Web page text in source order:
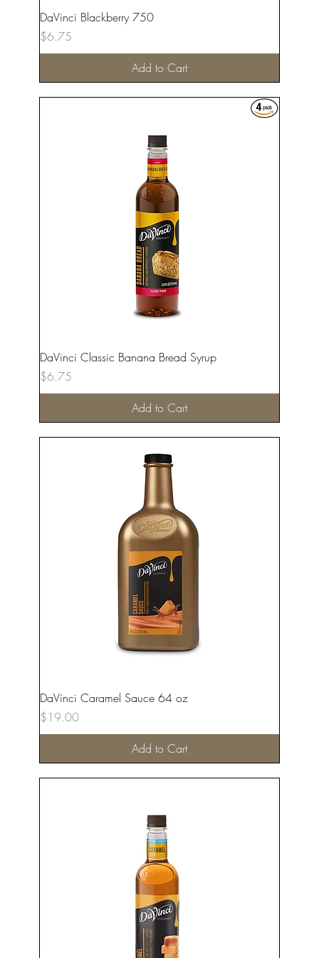
DaVinci Blackberry 750
Price
$6.75
Add to Cart
DaVinci Classic Banana Bread Syrup
Price
$6.75
Add to Cart
DaVinci Caramel Sauce 64 oz
Price
$19.00
Add to Cart